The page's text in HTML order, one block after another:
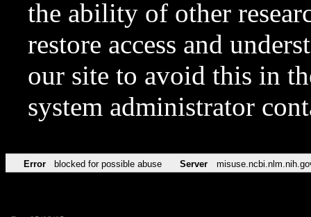
the ability of other
restore access and
our site to avoid this in
system administrator
Error blocked for possible abuse Server